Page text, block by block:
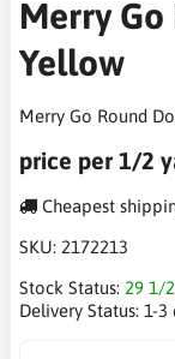
Merry
Yellow
Merry Go Round
price per 1/2
Cheapest
SKU: 2172213
Stock Status: 29 1/
Delivery Status: 1-3